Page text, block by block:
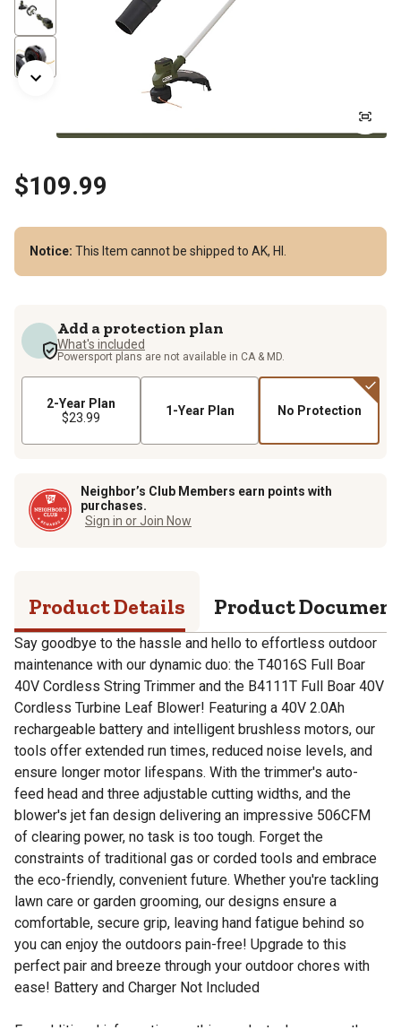
$109.99
Notice: This Item cannot be shipped to AK, HI.
Add a protection plan
What's included
Powersport plans are not available in CA & MD.
2-Year Plan
$23.99
1-Year Plan No Protection
Neighbor’s Club Members earn points with
purchases.
Sign in or Join Now
Product Details Product
Say goodbye to the hassle and hello to effortless outdoor
maintenance with our dynamic duo: the T4016S Full Boar
40V Cordless String Trimmer and the B4111T Full Boar 40V
Cordless Turbine Leaf Blower! Featuring a 40V 2.0Ah
rechargeable battery and intelligent brushless motors, our
tools offer extended run times, reduced noise levels, and
ensure longer motor lifespans. With the trimmer's auto-
feed head and three adjustable cutting widths, and the
blower's jet fan design delivering an impressive 506CFM
of clearing power, no task is too tough. Forget the
constraints of traditional gas or corded tools and embrace
the eco-friendly, convenient future. Whether you're tackling
lawn care or garden grooming, our designs ensure a
comfortable, secure grip, leaving hand fatigue behind so
you can enjoy the outdoors pain-free! Upgrade to this
perfect pair and breeze through your outdoor chores with
ease! Battery and Charger Not Included